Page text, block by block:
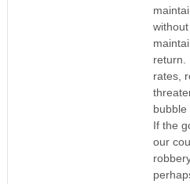
return.
rates,
bubble
If the
our